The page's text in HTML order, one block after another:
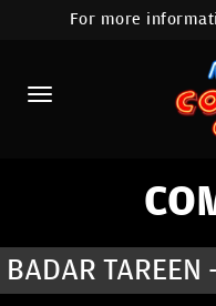
For more
BADAR TAREEN